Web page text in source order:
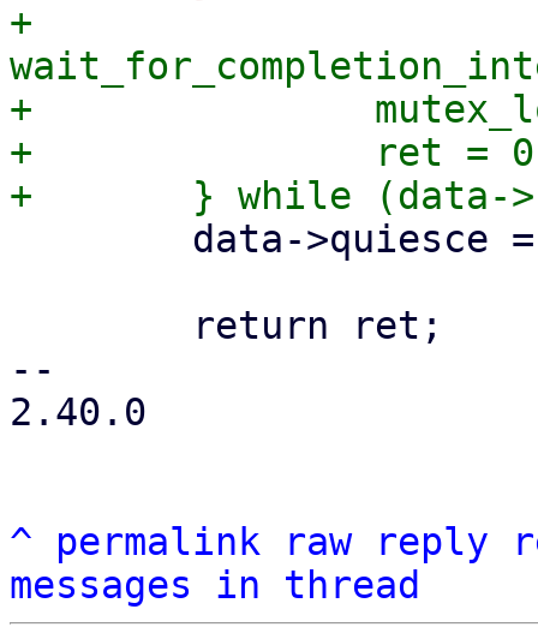
+
+		mutex_lock(&ctx->uring_lock);
+		ret = 0;
--
2.40.0
^ permalink raw reply
messages in thread